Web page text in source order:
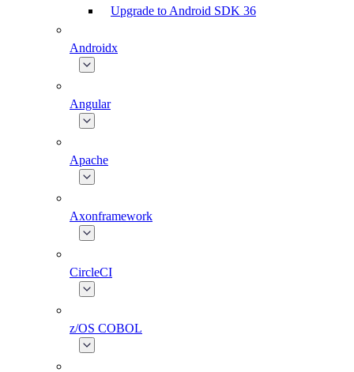
Upgrade to Android SDK 36
Androidx
Angular
Apache
Axonframework
CircleCI
z/OS COBOL